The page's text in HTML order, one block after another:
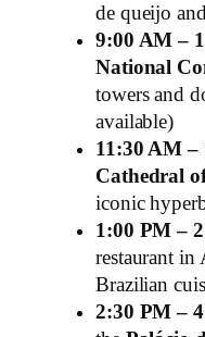
de queijo
9:00 AM –
National
towers and
available)
11:30 AM –
Cathedral
iconic
1:00 PM –
restaurant in
Brazilian
2:30 PM –